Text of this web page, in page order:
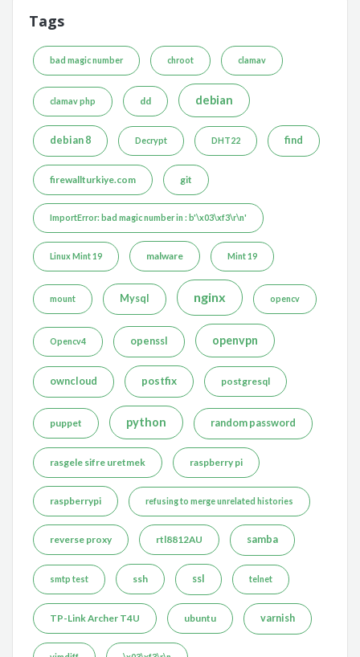
Tags
bad magic number chroot clamav
clamav php dd debian
debian 8 Decrypt DHT22 find
firewallturkiye.com git
ImportError: bad magic number in : b'\x03\xf3\r\n'
Linux Mint 19 malware Mint 19
mount Mysql nginx opencv
Opencv4 openssl openvpn
owncloud postfix postgresql
puppet python random password
rasgele sifre uretmek raspberry pi
raspberrypi refusing to merge unrelated histories
reverse proxy rtl8812AU samba
smtp test ssh ssl telnet
TP-Link Archer T4U ubuntu varnish